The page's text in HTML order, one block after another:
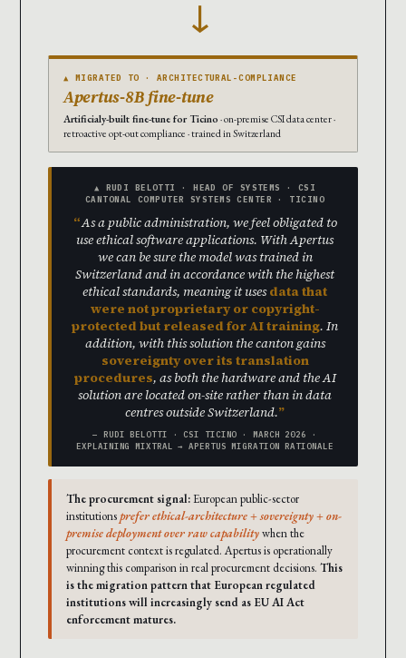
→
▲ MIGRATED TO · ARCHITECTURAL-COMPLIANCE
Apertus-8B fine-tune
Artificialy-built fine-tune for Ticino · on-premise CSI data center ·
retroactive opt-out compliance · trained in Switzerland
▲ RUDI BELOTTI · HEAD OF SYSTEMS · CSI
CANTONAL COMPUTER SYSTEMS CENTER · TICINO
As a public administration, we feel obligated to
use ethical software applications. With Apertus
we can be sure the model was trained in
Switzerland and in accordance with the highest
ethical standards, meaning it usesdata that
were not proprietary or copyright-
protected but released for AI training. In
addition, with this solution the canton gains
sovereignty over its translation
procedures, as both the hardware and the AI
solution are located on-site rather than in data
centres outside Switzerland.
— RUDI BELOTTI · CSI TICINO · MARCH 2026 ·
EXPLAINING MIXTRAL → APERTUS MIGRATION RATIONALE
The procurement signal:European public-sector
institutionsprefer ethical-architecture + sovereignty + on-
premise deployment over raw capabilitywhen the
procurement context is regulated. Apertus is operationally
winning this comparison in real procurement decisions. This
is the migration pattern that European regulated
institutions will increasingly send as EU AI Act
enforcement matures.